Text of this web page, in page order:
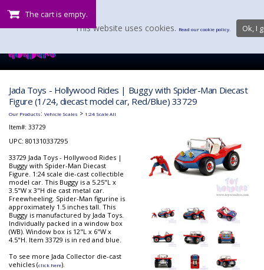
The cart is empty.
Jada Toys - Hollywood Rides | Buggy with Spider-Man Diecast
Figure (1/24, diecast model car, Red/Blue) 33729
Our Products: Vehicle Scales > 1:24 Scale All
Item#: 33729
UPC: 801310337295
33729 Jada Toys - Hollywood Rides |
Buggy with Spider-Man Diecast
Figure. 1:24 scale die-cast collectible
model car. This Buggy is a 5.25"L x
3.5"W x 3"H die cast metal car.
Freewheeling. Spider-Man figurine is
approximately 1.5 inches tall. This
Buggy is manufactured by Jada Toys.
Individually packed in a window box
(WB). Window box is 12"L x 6"W x
4.5"H. Item 33729 is in red and blue.
To see more Jada Collector die-cast
vehicles (click here).
This website uses cookies. Read our cookie policy. Ok, I